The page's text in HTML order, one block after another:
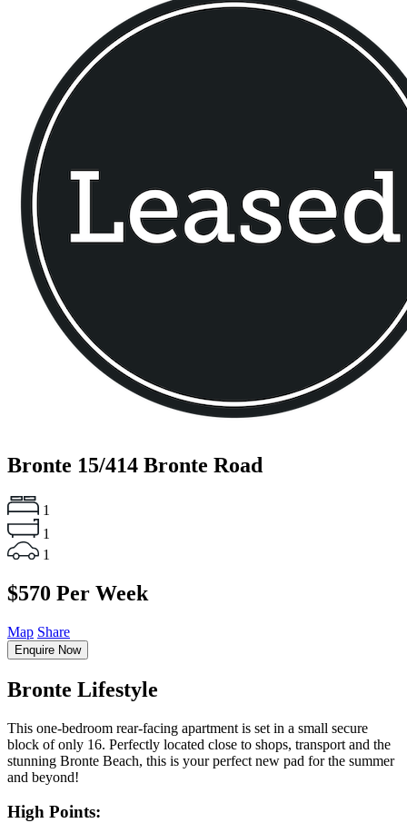
Bronte 15/414 Bronte Road
1
1
1
$570 Per Week
Map Share
Enquire Now
Bronte Lifestyle
This one-bedroom rear-facing apartment is set in a small secure
block of only 16. Perfectly located close to shops, transport and the
stunning Bronte Beach, this is your perfect new pad for the summer
and beyond!
High Points: